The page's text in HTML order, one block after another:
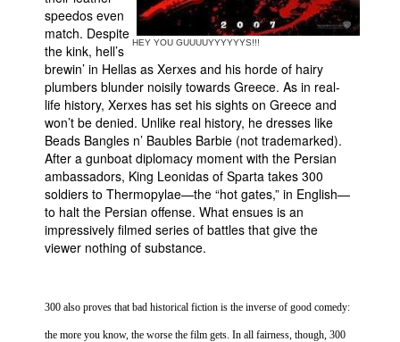
HEY YOU GUUUUYYYYYYS!!!
speedos even
match. Despite
the kink, hell’s
brewin’ in Hellas as Xerxes and his horde of hairy
plumbers blunder noisily towards Greece. As in real-
life history, Xerxes has set his sights on Greece and
won’t be denied. Unlike real history, he dresses like
Beads Bangles n’ Baubles Barbie (not trademarked).
After a gunboat diplomacy moment with the Persian
ambassadors, King Leonidas of Sparta takes 300
soldiers to Thermopylae—the “hot gates,” in English—
to halt the Persian offense. What ensues is an
impressively filmed series of battles that give the
viewer nothing of substance.
300 also proves that bad historical fiction is the inverse of good comedy:
the more you know, the worse the film gets. In all fairness, though, 300